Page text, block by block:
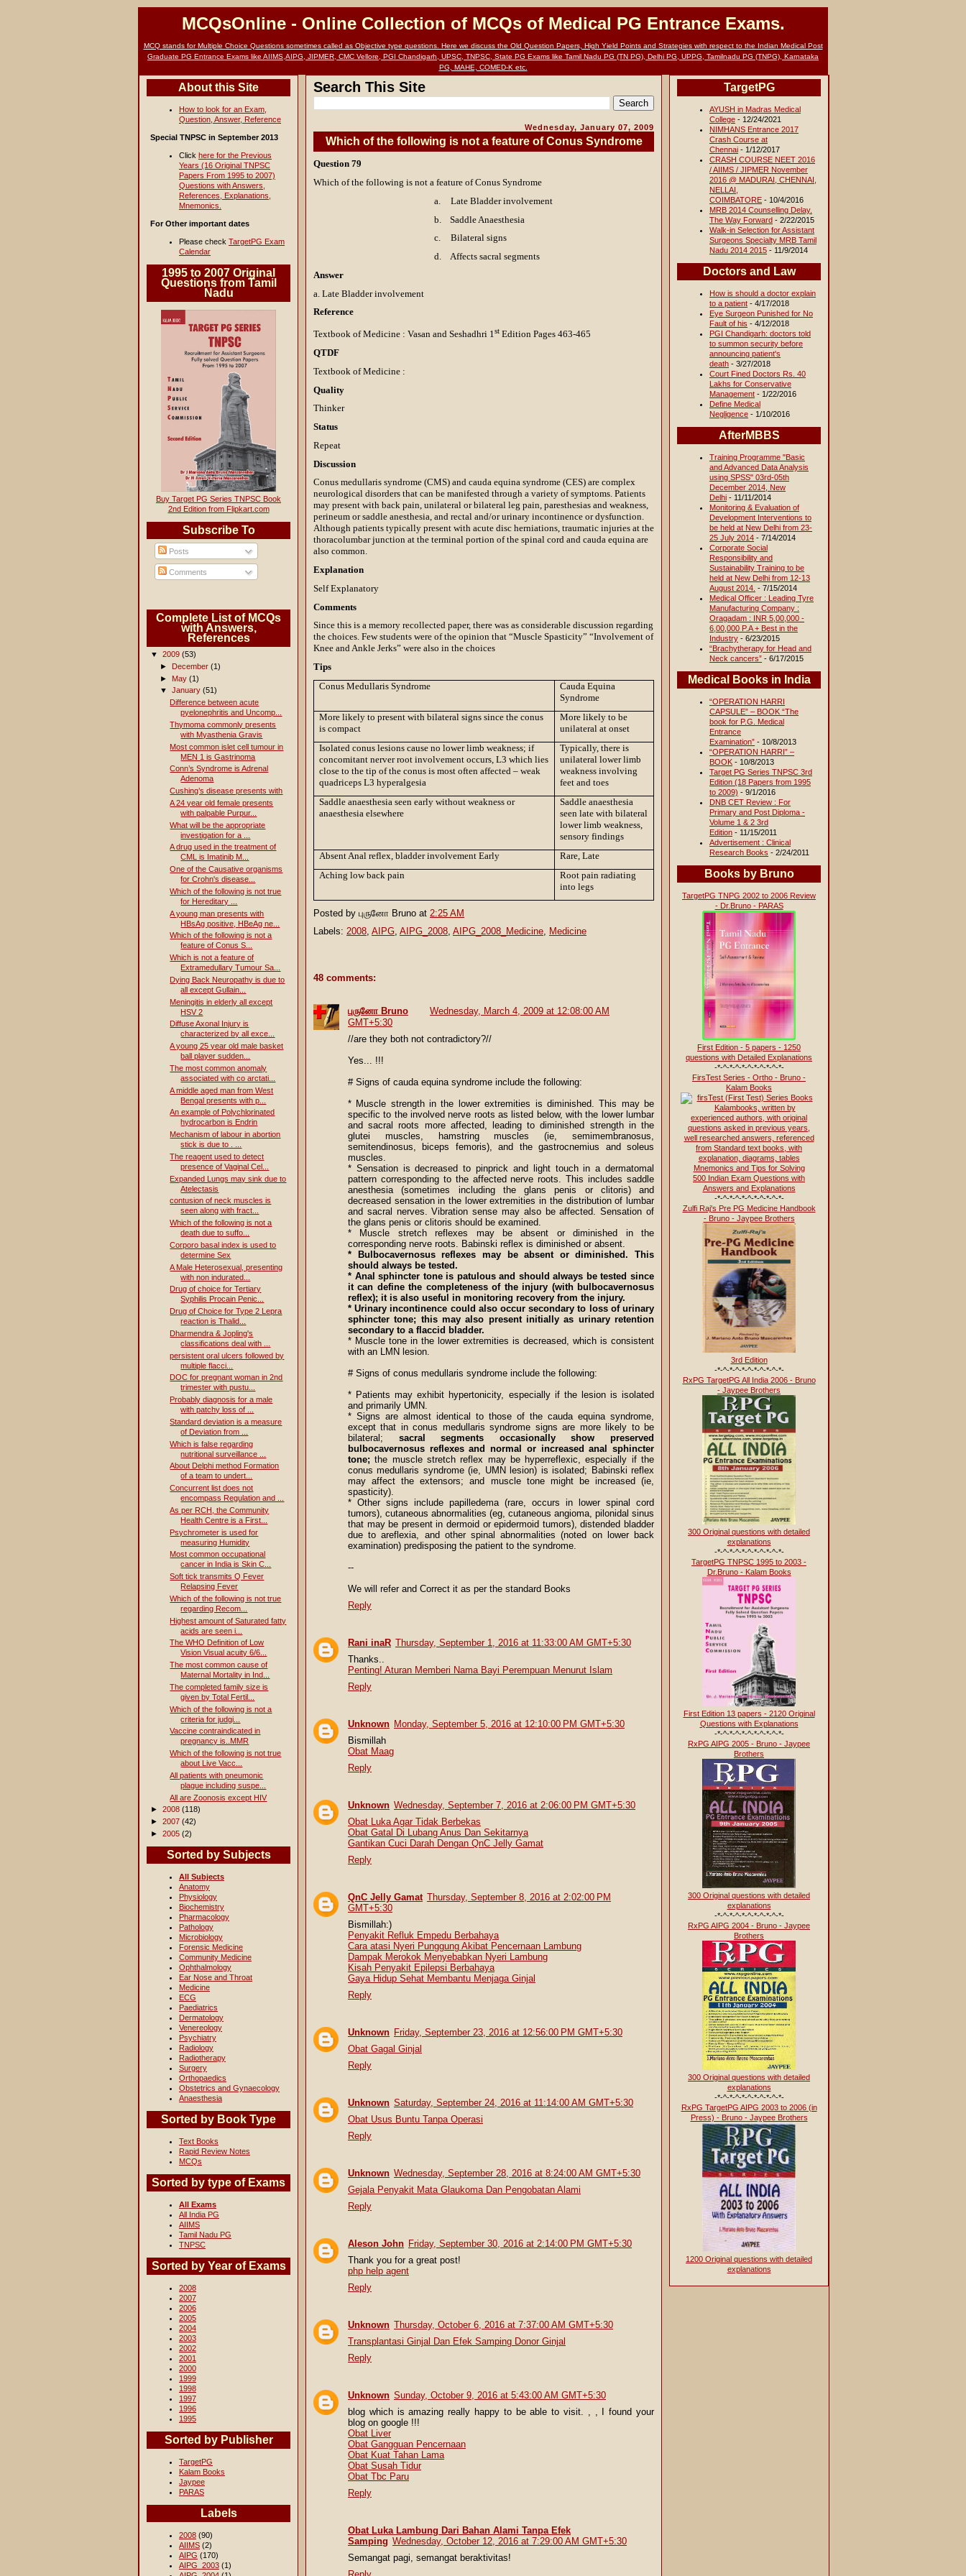
MCQsOnline - Online Collection of MCQs of Medical PG Entrance Exams.
MCQ stands for Multiple Choice Questions sometimes called as Objective type questions. Here we discuss the Old Question Papers, High Yield Points and Strategies with respect to the Indian Medical Post
Graduate PG Entrance Exams like AIIMS,AIPG, JIPMER, CMC Vellore, PGI Chandigarh, UPSC, TNPSC, State PG Exams like Tamil Nadu PG (TN PG), Delhi PG, UPPG, Tamilnadu PG (TNPG), Karnataka
PG, MAHE, COMED-K etc.
About this Site
How to look for an Exam,
Question, Answer, Reference
Special TNPSC in September 2013
Click here for the Previous
Years (16 Original TNPSC
Papers From 1995 to 2007)
Questions with Answers,
References, Explanations,
Mnemonics.
For Other important dates
Please check TargetPG Exam
Calendar
1995 to 2007 Original
Questions from Tamil
Nadu
Buy Target PG Series TNPSC Book
2nd Edition from Flipkart.com
Subscribe To
Posts
Comments
Complete List of MCQs
with Answers,
References
▼ 2009 (53)
► December(1)
► May(1)
▼January(51)
Difference between acute
pyelonephritis and Uncomp...
Thymoma commonly presents
with Myasthenia Gravis
Most common islet cell tumour in
MEN 1 is Gastrinoma
Conn’s Syndrome is Adrenal
Adenoma
Cushing’s disease presents with
A 24 year old female presents
with palpable Purpur...
What will be the appropriate
investigation for a ...
A drug used in the treatment of
CML is Imatinib M...
One of the Causative organisms
for Crohn's disease...
Which of the following is not true
for Hereditary ...
A young man presents with
HBsAg positive, HBeAg ne...
Which of the following is not a
feature of Conus S...
Which is not a feature of
Extramedullary Tumour Sa...
Dying Back Neuropathy is due to
all except Gullain...
Meningitis in elderly all except
HSV 2
Diffuse Axonal Injury is
characterized by all exce...
A young 25 year old male basket
ball player sudden...
The most common anomaly
associated with co arctati...
A middle aged man from West
Bengal presents with p...
An example of Polychlorinated
hydrocarbon is Endrin
Mechanism of labour in abortion
stick is due to . ...
The reagent used to detect
presence of Vaginal Cel...
Expanded Lungs may sink due to
Atelectasis
contusion of neck muscles is
seen along with fract...
Which of the following is not a
death due to suffo...
Corporo basal index is used to
determine Sex
A Male Heterosexual, presenting
with non indurated...
Drug of choice for Tertiary
Syphilis Procain Penic...
Drug of Choice for Type 2 Lepra
reaction is Thalid...
Dharmendra & Jopling's
classifications deal with ...
persistent oral ulcers followed by
multiple flacci...
DOC for pregnant woman in 2nd
trimester with pustu...
Probably diagnosis for a male
with patchy loss of ...
Standard deviation is a measure
of Deviation from ...
Which is false regarding
nutritional surveillance ...
About Delphi method Formation
of a team to undert...
Concurrent list does not
encompass Regulation and ...
As per RCH, the Community
Health Centre is a First...
Psychrometer is used for
measuring Humidity
Most common occupational
cancer in India is Skin C...
Soft tick transmits Q Fever
Relapsing Fever
Which of the following is not true
regarding Recom...
Highest amount of Saturated fatty
acids are seen i...
The WHO Definition of Low
Vision Visual acuity 6/6...
The most common cause of
Maternal Mortality in Ind...
The completed family size is
given by Total Fertil...
Which of the following is not a
criteria for judgi...
Vaccine contraindicated in
pregnancy is..MMR
Which of the following is not true
about Live Vacc...
All patients with pneumonic
plague including suspe...
All are Zoonosis except HIV
► 2008 (118)
► 2007 (42)
► 2005 (2)
Sorted by Subjects
All Subjects
Anatomy
Physiology
Biochemistry
Pharmacology
Pathology
Microbiology
Forensic Medicine
Community Medicine
Ophthalmology
Ear Nose and Throat
Medicine
ECG
Paediatrics
Dermatology
Venereology
Psychiatry
Radiology
Radiotherapy
Surgery
Orthopaedics
Obstetrics and Gynaecology
Anaesthesia
Sorted by Book Type
Text Books
Rapid Review Notes
MCQs
Sorted by type of Exams
All Exams
All India PG
AIIMS
Tamil Nadu PG
TNPSC
Sorted by Year of Exams
2008
2007
2006
2005
2004
2003
2002
2001
2000
1999
1998
1997
1996
1995
Sorted by Publisher
TargetPG
Kalam Books
Jaypee
PARAS
Labels
2008 (90)
AIIMS (2)
AIPG (170)
AIPG_2003 (1)
Search This Site
Wednesday, January 07, 2009
Which of the following is not a feature of Conus Syndrome
Question 79
Which of the following is not a feature of Conus Syndrome
a.
Late Bladder involvement
b.
Saddle Anaesthesia
c.
Bilateral signs
d.
Affects sacral segments
Answer
a. Late Bladder involvement
Reference
Textbook of Medicine : Vasan and Seshadhri 1st Edition Pages 463-465
QTDF
Textbook of Medicine :
Quality
Thinker
Status
Repeat
Discussion
Conus medullaris syndrome (CMS) and cauda equina syndrome (CES) are complex
neurological disorders that can be manifested through a variety of symptoms. Patients
may present with back pain, unilateral or bilateral leg pain, paresthesias and weakness,
perineum or saddle anesthesia, and rectal and/or urinary incontinence or dysfunction.
Although patients typically present with acute disc herniations, traumatic injuries at the
thoracolumbar junction at the terminal portion of the spinal cord and cauda equina are
also common.
Explanation
Self Explanatory
Comments
Since this is a memory recollected paper, there was as considerable discussion regarding
the choices. Few students were of the opinion that “Muscle Spasticity” “Involvement of
Knee and Ankle Jerks” were also in the choices
Tips
Conus Medullaris Syndrome
Cauda Equina
Syndrome
More likely to present with bilateral signs since the conus
is compact
More likely to be
unilateral at onset
Isolated conus lesions cause no lower limb weakness; if
concomitant nerver root involvement occurs, L3 which lies
close to the tip of the conus is most often affected – weak
quadriceps L3 hyperalgesia
Typically, there is
unilateral lower limb
weakness involving
feet and toes
Saddle anaesthesia seen early without weakness or
anaesthesia elsewhere
Saddle anaesthesia
seen late with bilateral
lower limb weakness,
sensory findings
Absent Anal reflex, bladder involvement Early
Rare, Late
Aching low back pain
Root pain radiating
into legs
Posted by புருனோ Bruno at 2:25 AM
Labels: 2008, AIPG, AIPG_2008, AIPG_2008_Medicine, Medicine
48 comments:
புருனோ Bruno
Wednesday, March 4, 2009 at 12:08:00 AM
GMT+5:30
//are they both not contradictory?//
Yes... !!!
# Signs of cauda equina syndrome include the following:
* Muscle strength in the lower extremities is diminished. This may be
specific to the involved nerve roots as listed below, with the lower lumbar
and sacral roots more affected, leading to diminished strength in the
glutei muscles, hamstring muscles (ie, semimembranosus,
semitendinosus, biceps femoris), and the gastrocnemius and soleus
muscles.
* Sensation is decreased to pinprick and light touch in a dermatomal
pattern corresponding to the affected nerve roots. This includes saddle
anesthesia (sometimes including the glans penis or clitoris) and
decreased sensation in the lower extremities in the distribution of lumbar
and sacral nerves. Vibration sense may also be affected. Sensation of
the glans penis or clitoris should be examined.
* Muscle stretch reflexes may be absent or diminished in the
corresponding nerve roots. Babinski reflex is diminished or absent.
* Bulbocavernosus reflexes may be absent or diminished. This
should always be tested.
* Anal sphincter tone is patulous and should always be tested since
it can define the completeness of the injury (with bulbocavernosus
reflex); it is also useful in monitoring recovery from the injury.
* Urinary incontinence could also occur secondary to loss of urinary
sphincter tone; this may also present initially as urinary retention
secondary to a flaccid bladder.
* Muscle tone in the lower extremities is decreased, which is consistent
with an LMN lesion.
# Signs of conus medullaris syndrome include the following:
* Patients may exhibit hypertonicity, especially if the lesion is isolated
and primarily UMN.
* Signs are almost identical to those of the cauda equina syndrome,
except that in conus medullaris syndrome signs are more likely to be
bilateral; sacral segments occasionally show preserved
bulbocavernosus reflexes and normal or increased anal sphincter
tone; the muscle stretch reflex may be hyperreflexic, especially if the
conus medullaris syndrome (ie, UMN lesion) is isolated; Babinski reflex
may affect the extensors; and muscle tone might be increased (ie,
spasticity).
* Other signs include papilledema (rare, occurs in lower spinal cord
tumors), cutaneous abnormalities (eg, cutaneous angioma, pilonidal sinus
that may be present in dermoid or epidermoid tumors), distended bladder
due to areflexia, and other spinal abnormalities (noted on lower back
examination) predisposing the patient to the syndrome.
--
We will refer and Correct it as per the standard Books
Reply
Rani inaR Thursday, September 1, 2016 at 11:33:00 AM GMT+5:30
Thanks..
Penting! Aturan Memberi Nama Bayi Perempuan Menurut Islam
Reply
Unknown Monday, September 5, 2016 at 12:10:00 PM GMT+5:30
Bismillah
Obat Maag
Reply
Unknown Wednesday, September 7, 2016 at 2:06:00 PM GMT+5:30
Obat Luka Agar Tidak Berbekas
Obat Gatal Di Lubang Anus Dan Sekitarnya
Gantikan Cuci Darah Dengan QnC Jelly Gamat
Reply
QnC Jelly Gamat Thursday, September 8, 2016 at 2:02:00 PM
GMT+5:30
Bismillah:)
Penyakit Refluk Empedu Berbahaya
Cara atasi Nyeri Punggung Akibat Pencernaan Lambung
Dampak Merokok Menyebabkan Nyeri Lambung
Kisah Penyakit Epilepsi Berbahaya
Gaya Hidup Sehat Membantu Menjaga Ginjal
Reply
Unknown Friday, September 23, 2016 at 12:56:00 PM GMT+5:30
Obat Gagal Ginjal
Reply
Unknown Saturday, September 24, 2016 at 11:14:00 AM GMT+5:30
Obat Usus Buntu Tanpa Operasi
Reply
Unknown Wednesday, September 28, 2016 at 8:24:00 AM GMT+5:30
Gejala Penyakit Mata Glaukoma Dan Pengobatan Alami
Reply
Aleson John Friday, September 30, 2016 at 2:14:00 PM GMT+5:30
Thank you for a great post!
php help agent
Reply
Unknown Thursday, October 6, 2016 at 7:37:00 AM GMT+5:30
Transplantasi Ginjal Dan Efek Samping Donor Ginjal
Reply
Unknown Sunday, October 9, 2016 at 5:43:00 AM GMT+5:30
blog which is amazing really happy to be able to visit. , , I found your
blog on google !!!
Obat Liver
Obat Gangguan Pencernaan
Obat Kuat Tahan Lama
Obat Susah Tidur
Obat Tbc Paru
Reply
Obat Luka Lambung Dari Bahan Alami Tanpa Efek
Samping Wednesday, October 12, 2016 at 7:29:00 AM GMT+5:30
Semangat pagi, semangat beraktivitas!
TargetPG
AYUSH in Madras Medical
College - 12/24/2021
NIMHANS Entrance 2017
Crash Course at
Chennai - 1/12/2017
CRASH COURSE NEET 2016
/ AIIMS / JIPMER November
2016 @ MADURAI, CHENNAI,
NELLAI,
COIMBATORE - 10/4/2016
MRB 2014 Counselling Delay.
The Way Forward - 2/22/2015
Walk-in Selection for Assistant
Surgeons Specialty MRB Tamil
Nadu 2014 2015 - 11/9/2014
Doctors and Law
How is should a doctor explain
to a patient - 4/17/2018
Eye Surgeon Punished for No
Fault of his - 4/12/2018
PGI Chandigarh: doctors told
to summon security before
announcing patient's
death - 3/27/2018
Court Fined Doctors Rs. 40
Lakhs for Conservative
Management - 1/22/2016
Define Medical
Negligence - 1/10/2016
AfterMBBS
Training Programme "Basic
and Advanced Data Analysis
using SPSS" 03rd-05th
December 2014, New
Delhi - 11/11/2014
Monitoring & Evaluation of
Development Interventions to
be held at New Delhi from 23-
25 July 2014 - 7/14/2014
Corporate Social
Responsibility and
Sustainability Training to be
held at New Delhi from 12-13
August 2014. - 7/15/2014
Medical Officer : Leading Tyre
Manufacturing Company :
Oragadam : INR 5,00,000 -
6,00,000 P.A + Best in the
Industry - 6/23/2015
“Brachytherapy for Head and
Neck cancers” - 6/17/2015
Medical Books in India
“OPERATION HARRI
CAPSULE” – BOOK “The
book for P.G. Medical
Entrance
Examination” - 10/8/2013
“OPERATION HARRI” –
BOOK - 10/8/2013
Target PG Series TNPSC 3rd
Edition (18 Papers from 1995
to 2009) - 9/1/2016
DNB CET Review : For
Primary and Post Diploma -
Volume 1 & 2 3rd
Edition - 11/15/2011
Advertisement : Clinical
Research Books - 2/24/2011
Books by Bruno
TargetPG TNPG 2002 to 2006 Review
- Dr.Bruno - PARAS
First Edition - 5 papers - 1250
questions with Detailed Explanations
-*-^-*-^-*-^-*-^-*-^-*-
FirsTest Series - Ortho - Bruno -
Kalam Books
500 Indian Exam Questions with
Answers and Explanations
-*-^-*-^-*-^-*-^-*-^-*-
Zulfi Raj's Pre PG Medicine Handbook
- Bruno - Jaypee Brothers
3rd Edition
-*-^-*-^-*-^-*-^-*-^-*-
RxPG TargetPG All India 2006 - Bruno
- Jaypee Brothers
300 Original questions with detailed
explanations
-*-^-*-^-*-^-*-^-*-^-*-
TargetPG TNPSC 1995 to 2003 -
Dr.Bruno - Kalam Books
First Edition 13 papers - 2120 Original
Questions with Explanations
-*-^-*-^-*-^-*-^-*-^-*-
RxPG AIPG 2005 - Bruno - Jaypee
Brothers
300 Original questions with detailed
explanations
-*-^-*-^-*-^-*-^-*-^-*-
RxPG AIPG 2004 - Bruno - Jaypee
Brothers
300 Original questions with detailed
explanations
-*-^-*-^-*-^-*-^-*-^-*-
RxPG TargetPG AIPG 2003 to 2006 (in
Press) - Bruno - Jaypee Brothers
1200 Original questions with detailed
explanations